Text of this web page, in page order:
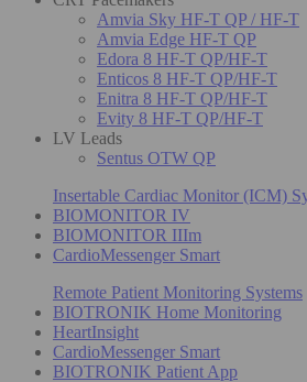
Amvia Sky HF-T QP / HF-T
Amvia Edge HF-T QP
Edora 8 HF-T QP/HF-T
Enticos 8 HF-T QP/HF-T
Enitra 8 HF-T QP/HF-T
Evity 8 HF-T QP/HF-T
LV Leads
Sentus OTW QP
Insertable Cardiac Monitor (ICM)
BIOMONITOR IV
BIOMONITOR IIIm
CardioMessenger Smart
Remote Patient Monitoring Systems
BIOTRONIK Home Monitoring
HeartInsight
CardioMessenger Smart
BIOTRONIK Patient App